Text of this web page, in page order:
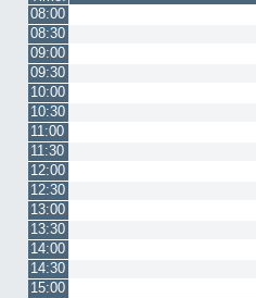
08:00
08:30
09:00
09:30
10:00
10:30
11:00
11:30
12:00
12:30
13:00
13:30
14:00
14:30
15:00